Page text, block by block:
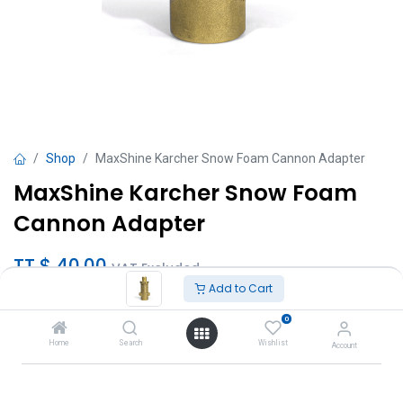
Add to Cart
Home Search
0
Wishlist Account
Shop MaxShine Karcher Snow Foam Cannon Adapter
MaxShine Karcher Snow Foam
Cannon Adapter
TT $40.00 VAT Excluded
Add to Cart